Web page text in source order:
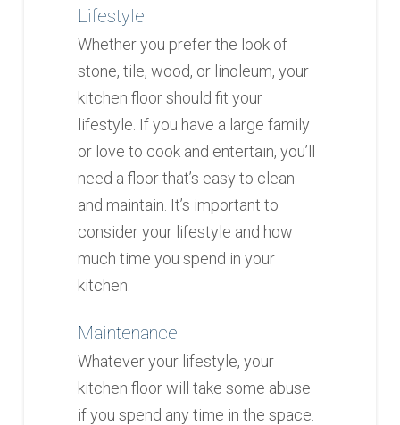
Lifestyle
Whether you prefer the look of
stone, tile, wood, or linoleum, your
kitchen floor should fit your
lifestyle. If you have a large family
or love to cook and entertain, you’ll
need a floor that’s easy to clean
and maintain. It’s important to
consider your lifestyle and how
much time you spend in your
kitchen.
Maintenance
Whatever your lifestyle, your
kitchen floor will take some abuse
if you spend any time in the space.